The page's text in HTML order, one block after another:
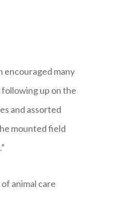
encouraged many
up on the
and assorted
mounted field
animal care